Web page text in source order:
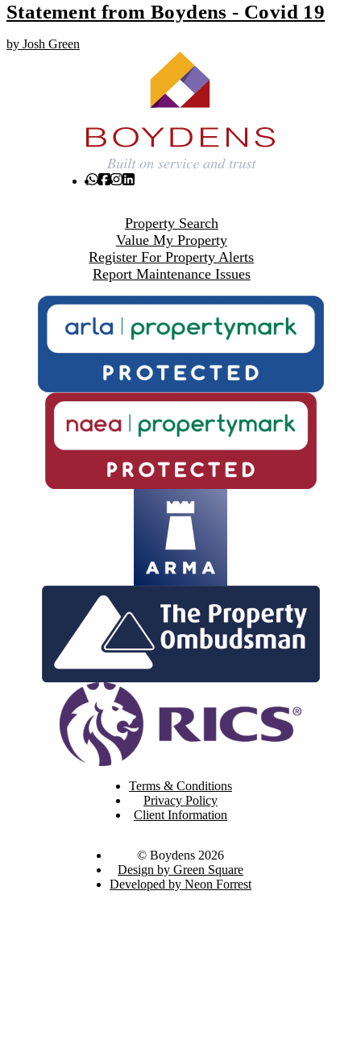
Statement from Boydens - Covid 19
by Josh Green
Property Search
Value My Property
Register For Property Alerts
Report Maintenance Issues
Terms & Conditions
Privacy Policy
Client Information
© Boydens 2026
Design by Green Square
Developed by Neon Forrest